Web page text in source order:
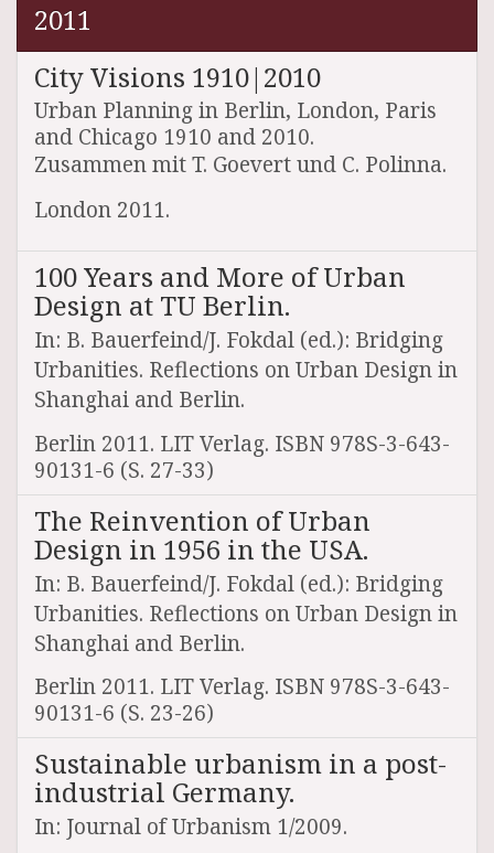
2011
City Visions 1910|2010
Urban Planning in Berlin, London, Paris
and Chicago 1910 and 2010.
Zusammen mit T. Goevert und C. Polinna.
London 2011.
100 Years and More of Urban
Design at TU Berlin.
In: B. Bauerfeind/J. Fokdal (ed.): Bridging
Urbanities. Reflections on Urban Design in
Shanghai and Berlin.
Berlin 2011. LIT Verlag. ISBN 978S-3-643-
90131-6 (S. 27-33)
The Reinvention of Urban
Design in 1956 in the USA.
In: B. Bauerfeind/J. Fokdal (ed.): Bridging
Urbanities. Reflections on Urban Design in
Shanghai and Berlin.
Berlin 2011. LIT Verlag. ISBN 978S-3-643-
90131-6 (S. 23-26)
Sustainable urbanism in a post-
industrial Germany.
In: Journal of Urbanism 1/2009.